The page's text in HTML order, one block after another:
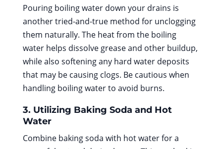
Pouring boiling water down your drains is
another tried-and-true method for unclogging
them naturally. The heat from the boiling
water helps dissolve grease and other buildup,
while also softening any hard water deposits
that may be causing clogs. Be cautious when
handling boiling water to avoid burns.
3. Utilizing Baking Soda and Hot
Water
Combine baking soda with hot water for a